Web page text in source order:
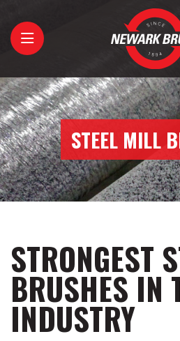
About
Brushes
Support
STEEL MILL
STRONGEST
BRUSHES IN
INDUSTRY